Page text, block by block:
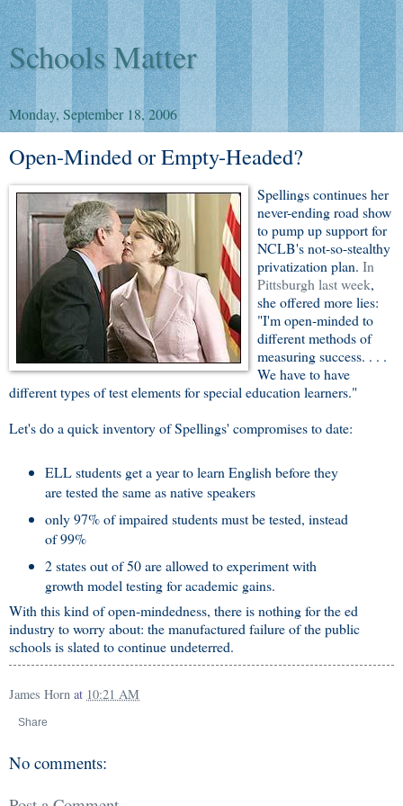
Schools Matter
Monday, September 18, 2006
Open-Minded or Empty-Headed?
Spellings continues her
never-ending road show
to pump up support for
NCLB's not-so-stealthy
privatization plan. In
Pittsburgh last week,
she offered more lies:
"I'm open-minded to
different methods of
measuring success. . . .
We have to have
different types of test elements for special education learners."
Let's do a quick inventory of Spellings' compromises to date:
ELL students get a year to learn English before they
are tested the same as native speakers
only 97% of impaired students must be tested, instead
of 99%
2 states out of 50 are allowed to experiment with
growth model testing for academic gains.
With this kind of open-mindedness, there is nothing for the ed
industry to worry about: the manufactured failure of the public
schools is slated to continue undeterred.
James Horn at 10:21 AM
Share
No comments: